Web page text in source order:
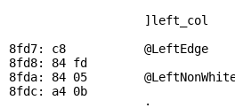
]left_col
8fd7: c8 @LeftEdge
8fd8: 84 fd
8fda: 84 05
8fdc: a4 0b
                   ;